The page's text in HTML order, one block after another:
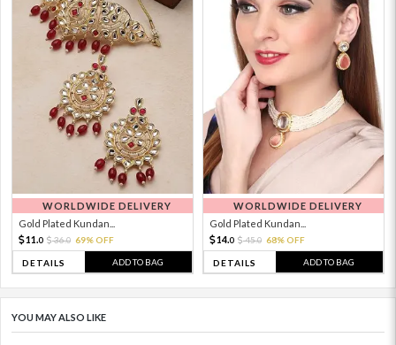
WORLDWIDE DELIVERY
Gold Plated Kundan...
11. 0 36.0 69% OFF
DETAILS ADD TO BAG
WORLDWIDE DELIVERY
Gold Plated Kundan...
14.0 45.0 68% OFF
DETAILS ADD TO BAG
YOU MAY ALSO LIKE